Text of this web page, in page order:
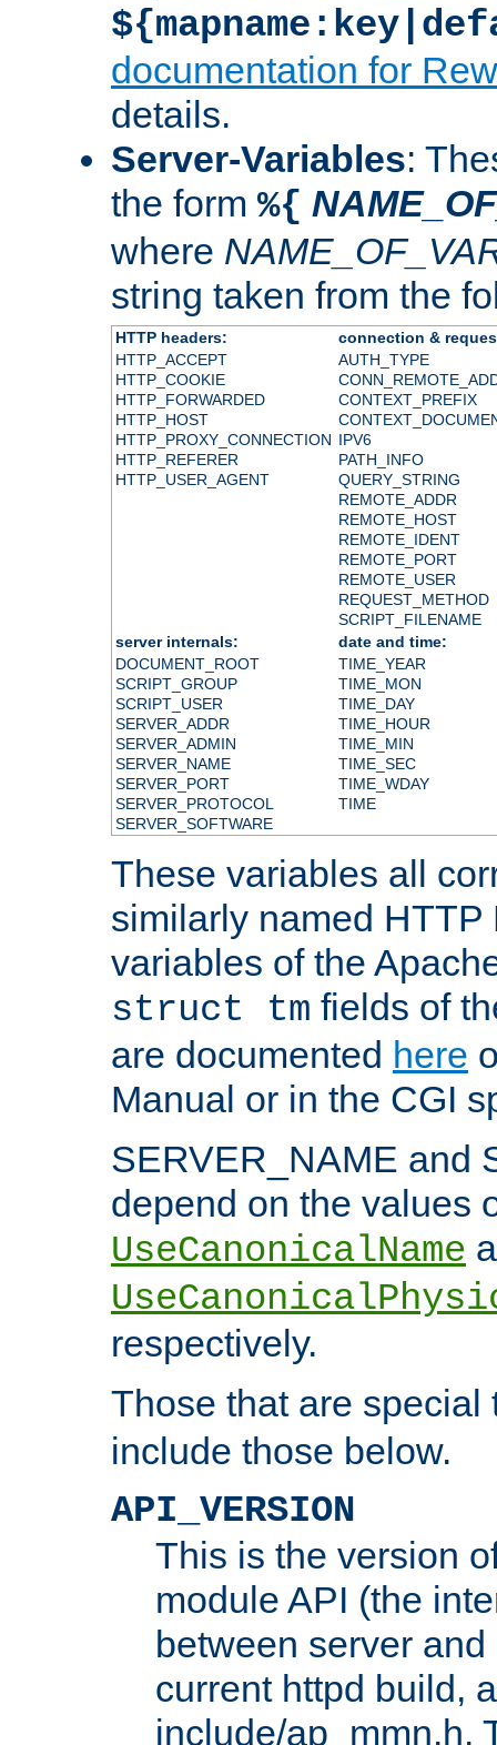
documentation for
details.
Server-Variables:
the form %{
where
string taken from the
HTTP headers:
connection &
HTTP_ACCEPT
HTTP_COOKIE
HTTP_FORWARDED
HTTP_HOST
HTTP_PROXY_CONNECTION
HTTP_REFERER
HTTP_USER_AGENT
AUTH_TYPE
CONTEXT_PREFIX
IPV6
PATH_INFO
QUERY_STRING
REMOTE_ADDR
REMOTE_HOST
REMOTE_IDENT
REMOTE_PORT
REMOTE_USER
REQUEST_METHOD
SCRIPT_FILENAME
server internals:
date and time:
DOCUMENT_ROOT
SCRIPT_GROUP
SCRIPT_USER
SERVER_ADDR
SERVER_ADMIN
SERVER_NAME
SERVER_PORT
SERVER_PROTOCOL
SERVER_SOFTWARE
TIME_YEAR
TIME_MON
TIME_DAY
TIME_HOUR
TIME_MIN
TIME_SEC
TIME_WDAY
TIME
These variables all
similarly named HTTP
variables of the
struct tm fields of
are documented here
Manual or in the CGI
SERVER_NAME and
depend on the values
UseCanonicalName
respectively.
Those that are
include those below.
API_VERSION
This is the version
module API (the
between server
current httpd build,
include/ap_mmn.h.